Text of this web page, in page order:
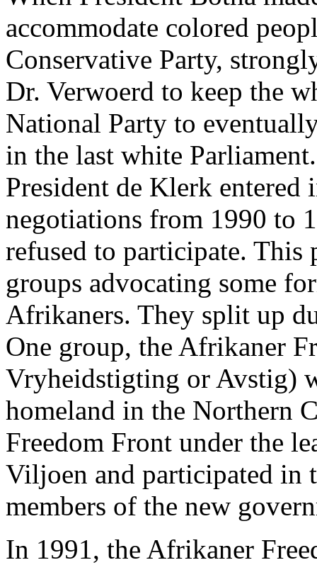
accommodate colored
Conservative Party,
Dr. Verwoerd to keep the
National Party to
in the last white
President de Klerk
negotiations from 1990 to
refused to participate.
groups advocating some
Afrikaners. They split up
One group, the Afrikaner
Vryheidstigting or Avstig)
homeland in the Northern
Freedom Front under the
Viljoen and participated in
members of the new
In 1991, the Afrikaner